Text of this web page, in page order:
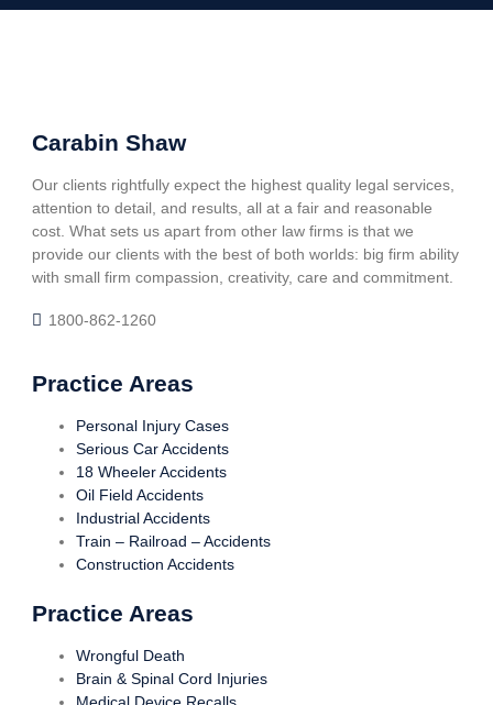
Carabin Shaw
Our clients rightfully expect the highest quality legal services,
attention to detail, and results, all at a fair and reasonable
cost. What sets us apart from other law firms is that we
provide our clients with the best of both worlds: big firm ability
with small firm compassion, creativity, care and commitment.
1800-862-1260
Practice Areas
Personal Injury Cases
Serious Car Accidents
18 Wheeler Accidents
Oil Field Accidents
Industrial Accidents
Train – Railroad – Accidents
Construction Accidents
Practice Areas
Wrongful Death
Brain & Spinal Cord Injuries